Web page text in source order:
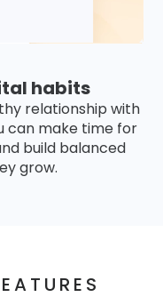
habits
relationship with
can make time for
build balanced
grow.